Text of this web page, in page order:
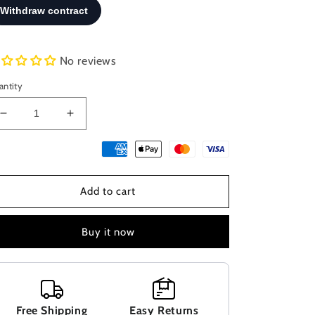
No reviews
Decrease
quantity
Silver
Blue
Dolphin
Greek
Pendant
30x19mm,
Opal
Increase
quantity
Silver
925
Blue
Anchor
Dolphin
Greek
Opal
Add to cart
Buy it now
Free Shipping Easy Returns